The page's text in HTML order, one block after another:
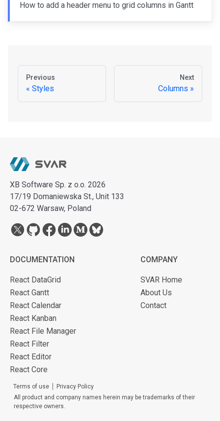
How to add a header menu to grid columns in Gantt
Previous
Styles
Next
Columns
XB Software Sp. z o.o. 2026
17/19 Domaniewska St., Unit 133
02-672 Warsaw, Poland
DOCUMENTATION
React DataGrid
React Gantt
React Calendar
React Kanban
React File Manager
React Filter
React Editor
React Core
COMPANY
SVAR Home
About Us
Contact
Terms of use
Privacy Policy
All product and company names herein may be trademarks of their
respective owners.